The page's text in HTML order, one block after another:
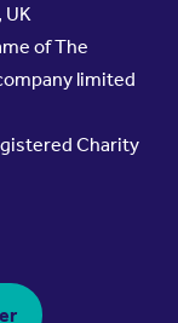
UK
of The
limited
Charity